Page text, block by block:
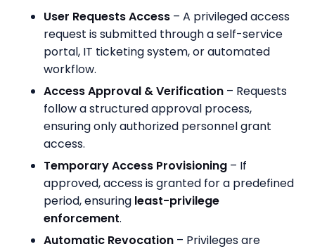
User Requests Access – A privileged access
request is submitted through a self-service
portal, IT ticketing system, or automated
workflow.
Access Approval & Verification – Requests
follow a structured approval process,
ensuring only authorized personnel grant
access.
Temporary Access Provisioning – If
approved, access is granted for a predefined
period, ensuring least-privilege
enforcement.
Automatic Revocation – Privileges are